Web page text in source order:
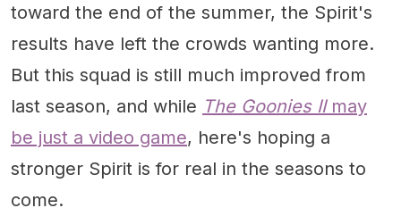
toward the end of the summer, the Spirit's
results have left the crowds wanting more.
But this squad is still much improved from
last season, and while The Goonies II may
be just a video game, here's hoping a
stronger Spirit is for real in the seasons to
come.